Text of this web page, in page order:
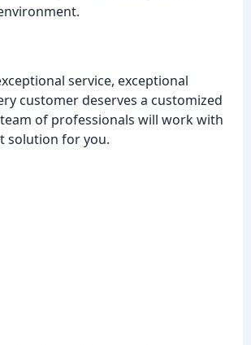
service, exceptional
customer deserves a customized
of professionals will work with
solution for you.